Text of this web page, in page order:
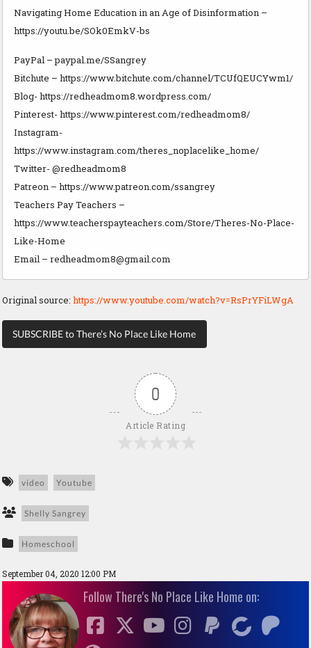
Navigating Home Education in an Age of Disinformation –
https://youtu.be/SOk0EmkV-bs
PayPal – paypal.me/SSangrey
Bitchute – https://www.bitchute.com/channel/TCUfQEUCYwm1/
Blog- https://redheadmom8.wordpress.com/
Pinterest- https://www.pinterest.com/redheadmom8/
Instagram-
https://www.instagram.com/theres_noplacelike_home/
Twitter- @redheadmom8
Patreon – https://www.patreon.com/ssangrey
Teachers Pay Teachers –
https://www.teacherspayteachers.com/Store/Theres-No-Place-
Like-Home
Email – redheadmom8@gmail.com
Original source: https://www.youtube.com/watch?v=RsPrYFiLWgA
SUBSCRIBE to There’s No Place Like Home
0
Article Rating
video Youtube
Shelly Sangrey
Homeschool
September 04, 2020 12:00 PM
Follow There's No Place Like Home on: